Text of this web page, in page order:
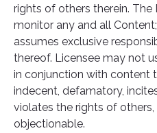
rights of others therein.
monitor any and all
assumes exclusive
thereof. Licensee may not
in conjunction with content
indecent, defamatory,
violates the rights of
objectionable.